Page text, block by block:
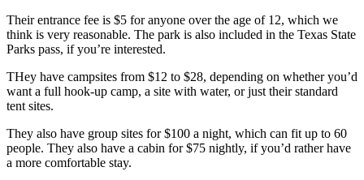
Their entrance fee is $5 for anyone over the age of 12, which we
think is very reasonable. The park is also included in the Texas State
Parks pass, if you’re interested.
THey have campsites from $12 to $28, depending on whether you’d
want a full hook-up camp, a site with water, or just their standard
tent sites.
They also have group sites for $100 a night, which can fit up to 60
people. They also have a cabin for $75 nightly, if you’d rather have
a more comfortable stay.